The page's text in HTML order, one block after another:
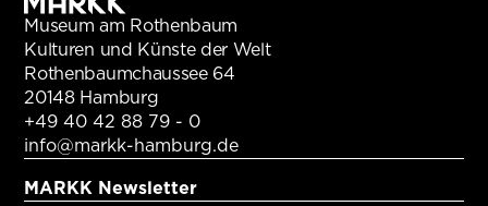
Museum am Rothenbaum
Kulturen und Künste der Welt
Rothenbaumchaussee 64
20148 Hamburg
+49 40 42 88 79 - 0
info@markk-hamburg.de
MARKK Newsletter